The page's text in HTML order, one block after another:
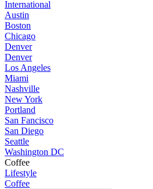
International
Austin
Boston
Chicago
Denver
Denver
Los Angeles
Miami
Nashville
New York
Portland
San Fancisco
San Diego
Seattle
Washington DC
Coffee
Lifestyle
Coffee